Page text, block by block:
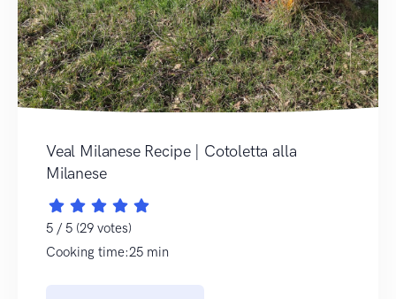
Veal Milanese Recipe | Cotoletta alla
Milanese
5 / 5 (29 votes)
Cooking time:25 min